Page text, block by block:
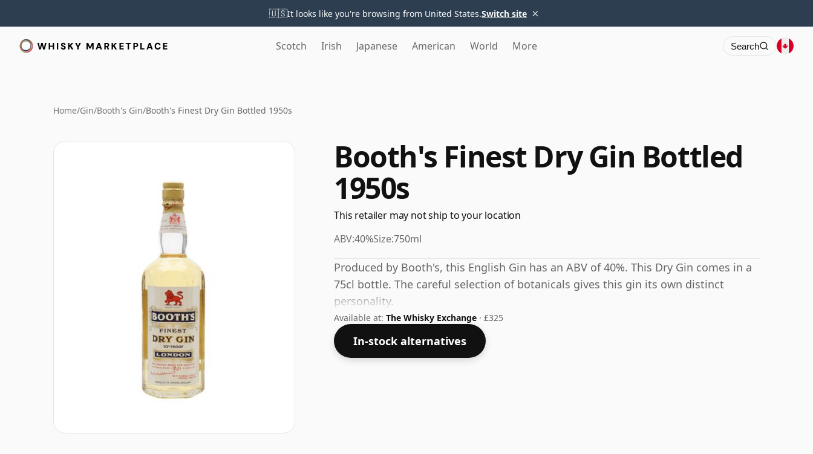
🇺🇸It looks like you're browsing from United States.Switch site ×
Scotch Irish Japanese American World More Search
Home/Gin/Booth's Gin/Booth's Finest Dry Gin Bottled 1950s
Booth's Finest Dry Gin Bottled
1950s
This retailer may not ship to your location
ABV:40%Size:750ml
Produced by Booth's, this English Gin has an ABV of 40%. This Dry Gin comes in a
75cl bottle. The careful selection of botanicals gives this gin its own distinct
personality.
Available at: The Whisky Exchange · £325
In-stock alternatives